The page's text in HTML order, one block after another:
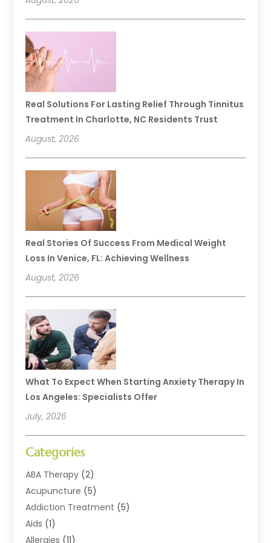
Real Solutions For Lasting Relief Through Tinnitus
Treatment In Charlotte, NC Residents Trust
August, 2026
Real Stories Of Success From Medical Weight
Loss In Venice, FL: Achieving Wellness
August, 2026
What To Expect When Starting Anxiety Therapy In
Los Angeles: Specialists Offer
July, 2026
Categories
ABA Therapy (2)
Acupuncture (5)
Addiction Treatment (5)
Aids (1)
Allergies (11)